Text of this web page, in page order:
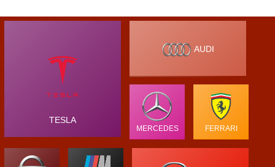
TESLA
AUDI
MERCEDES FERRARI